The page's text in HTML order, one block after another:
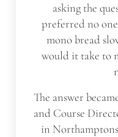
asking the
preferred no
mono bread
would it take to
The answer
and Course
in